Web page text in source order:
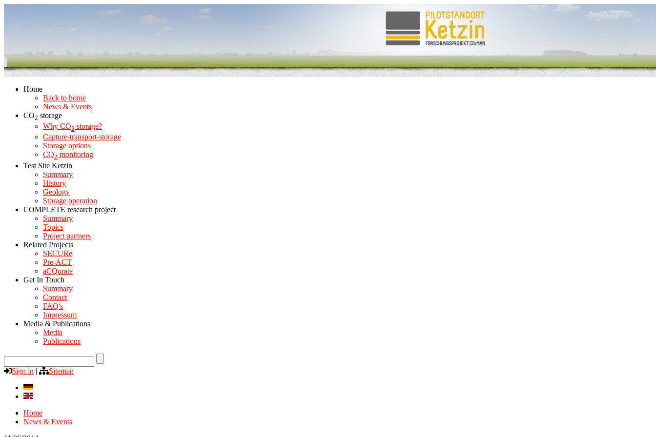
Home
Back to home
News & Events
CO2 storage
Why CO2 storage?
Capture-transport-storage
Storage options
CO2 monitoring
Test Site Ketzin
Summary
History
Geology
Storage operation
COMPLETE research project
Summary
Topics
Project partners
Related Projects
SECURe
Pre-ACT
aCQurate
Get In Touch
Summary
Contact
FAQ's
Impressum
Media & Publications
Media
Publications
Sign in | Sitemap
Home
News & Events